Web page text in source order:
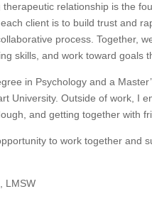
relationship is the
client is to build trust and
process. Together,
skills, and work toward goals
in Psychology and a
University. Outside of work, I
and getting together with
to work together and
LMSW